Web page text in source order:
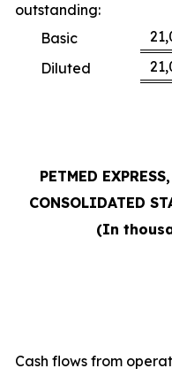
outstanding:
Basic
Diluted
PETMED
CONSOLIDATED
(In
Cash flows from